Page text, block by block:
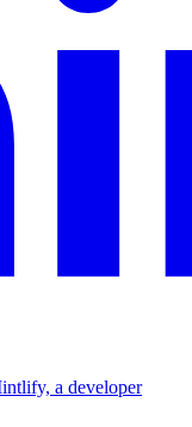
a developer